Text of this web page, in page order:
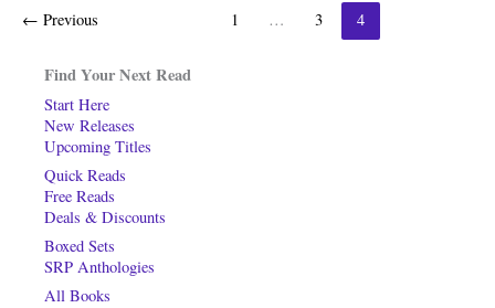
← Previous 1 … 3 4
Find Your Next Read
Start Here
New Releases
Upcoming Titles
Quick Reads
Free Reads
Deals & Discounts
Boxed Sets
SRP Anthologies
All Books